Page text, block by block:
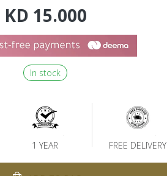
KD 15.000
In stock
1 YEAR FREE DELIVERY